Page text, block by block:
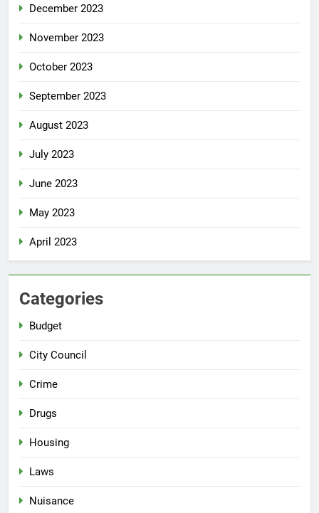
December 2023
November 2023
October 2023
September 2023
August 2023
July 2023
June 2023
May 2023
April 2023
Categories
Budget
City Council
Crime
Drugs
Housing
Laws
Nuisance